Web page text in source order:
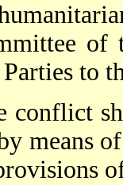
of
to
conflict
means